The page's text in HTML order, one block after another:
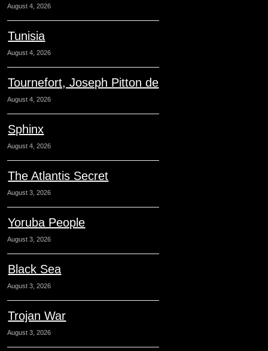
August 4, 2026
Tunisia
August 4, 2026
Tournefort, Joseph Pitton de
August 4, 2026
Sphinx
August 4, 2026
The Atlantis Secret
August 3, 2026
Yoruba People
August 3, 2026
Black Sea
August 3, 2026
Trojan War
August 3, 2026